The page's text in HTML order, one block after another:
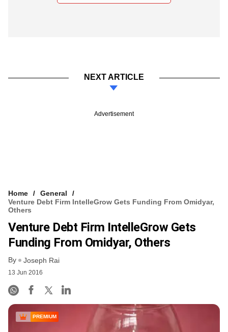
NEXT ARTICLE
Advertisement
Home
General
Venture Debt Firm IntelleGrow Gets Funding From Omidyar,
Others
Venture Debt Firm IntelleGrow Gets
Funding From Omidyar, Others
By Joseph Rai
13 Jun 2016
PREMIUM